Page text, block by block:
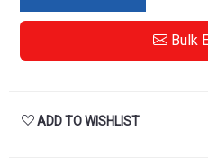
Bulk
ADD TO WISHLIST